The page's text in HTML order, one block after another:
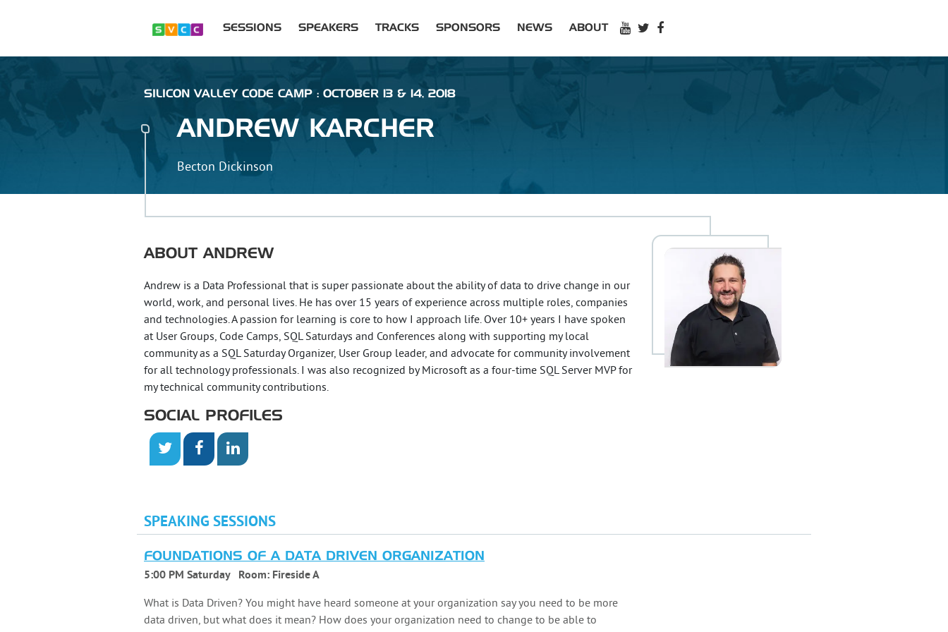
SESSIONS SPEAKERS TRACKS SPONSORS NEWS ABOUT
SILICON VALLEY CODE CAMP : OCTOBER 13 & 14, 2018
ANDREW KARCHER
Becton Dickinson
ABOUTANDREW
Andrew is a Data Professional that is super passionate about the ability of data to drive change in our
world, work, and personal lives. He has over 15 years of experience across multiple roles, companies
and technologies. A passion for learning is core to how I approach life. Over 10+ years I have spoken
at User Groups, Code Camps, SQL Saturdays and Conferences along with supporting my local
community as a SQL Saturday Organizer, User Group leader, and advocate for community involvement
for all technology professionals. I was also recognized by Microsoft as a four-time SQL Server MVP for
my technical community contributions.
SOCIAL PROFILES
SPEAKING SESSIONS
FOUNDATIONS OF A DATA DRIVEN ORGANIZATION
5:00 PM Saturday Room: Fireside A
What is Data Driven? You might have heard someone at your organization say you need to be more
data driven, but what does it mean? How does your organization need to change to be able to